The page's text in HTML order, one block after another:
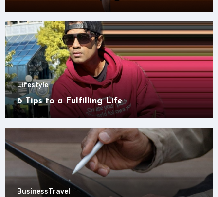
Lifestyle
6 Tips to a Fulfilling Life
BusinessTravel